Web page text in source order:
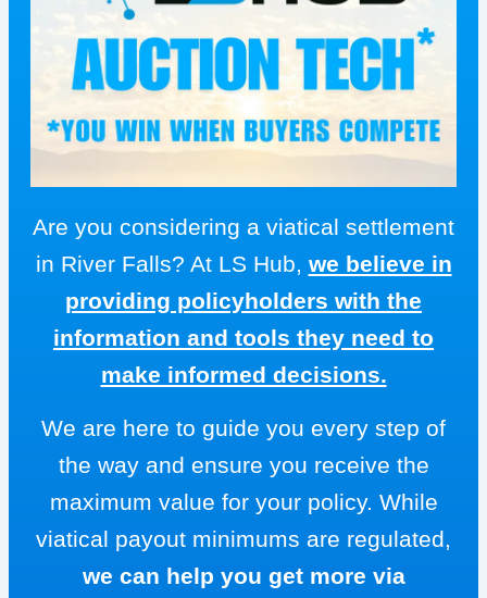
Are you considering a viatical settlement
in River Falls? At LS Hub, we believe in
providing policyholders with the
information and tools they need to
make informed decisions.
We are here to guide you every step of
the way and ensure you receive the
maximum value for your policy. While
viatical payout minimums are regulated,
we can help you get more via